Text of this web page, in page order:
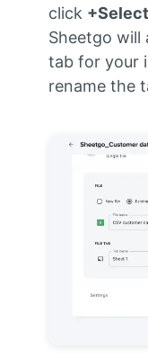
click
Sheetgo will
tab for your
rename the